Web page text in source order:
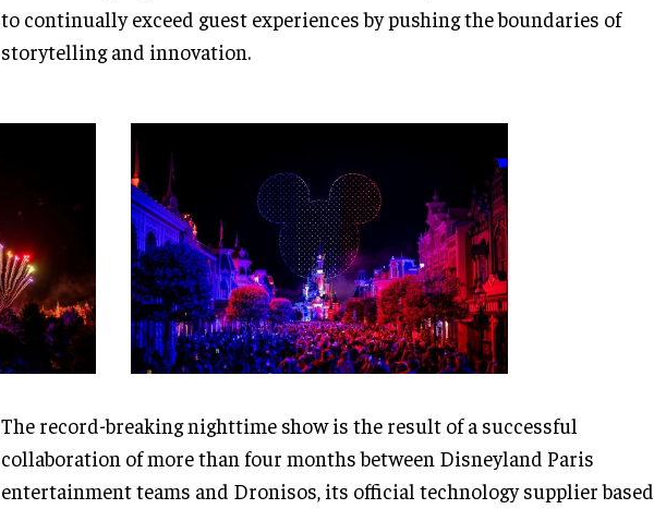
to continually exceed guest experiences by pushing the boundaries of
storytelling and innovation.
The record-breaking nighttime show is the result of a successful
collaboration of more than four months between Disneyland Paris
entertainment teams and Dronisos, its official technology supplier based